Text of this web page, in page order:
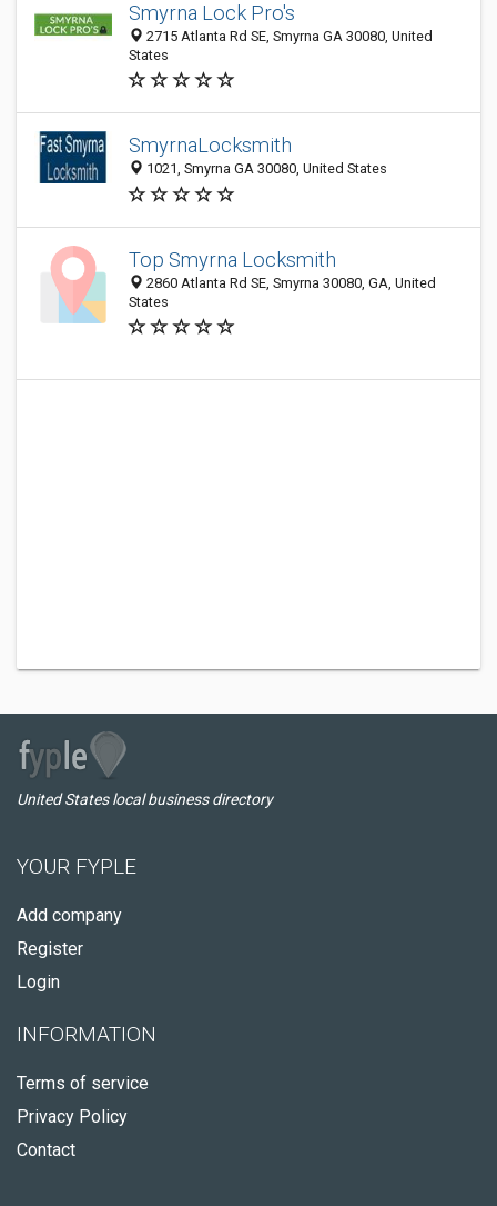
Smyrna Lock Pro's
2715 Atlanta Rd SE, Smyrna GA 30080, United
States
SmyrnaLocksmith
1021, Smyrna GA 30080, United States
Top Smyrna Locksmith
2860 Atlanta Rd SE, Smyrna 30080, GA, United
States
United States local business directory
YOUR FYPLE
Add company
Register
Login
INFORMATION
Terms of service
Privacy Policy
Contact